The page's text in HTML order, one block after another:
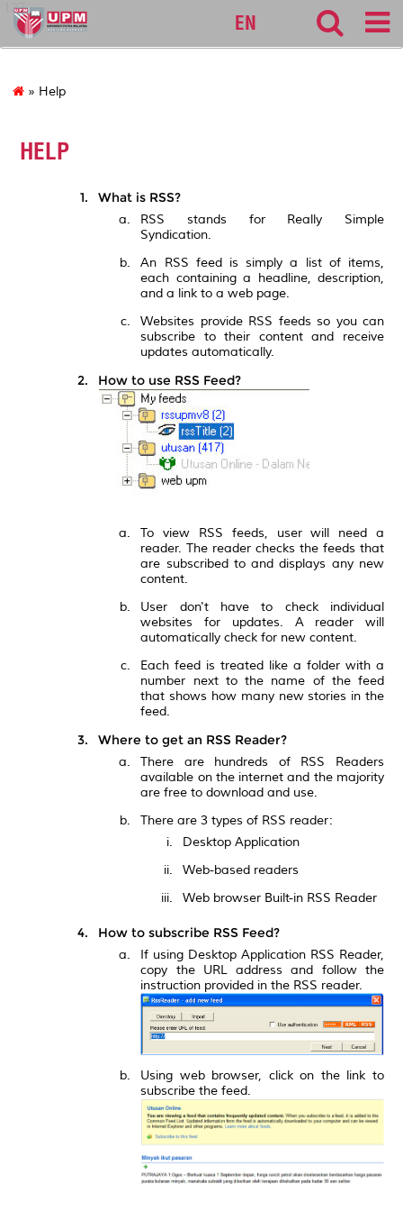
127
EN
» Help
HELP
What is RSS?
RSS stands for Really Simple
Syndication.
An RSS feed is simply a list of items,
each containing a headline, description,
and a link to a web page.
Websites provide RSS feeds so you can
subscribe to their content and receive
updates automatically.
How to use RSS Feed?
To view RSS feeds, user will need a
reader. The reader checks the feeds that
are subscribed to and displays any new
content.
User don't have to check individual
websites for updates. A reader will
automatically check for new content.
Each feed is treated like a folder with a
number next to the name of the feed
that shows how many new stories in the
feed.
Where to get an RSS Reader?
There are hundreds of RSS Readers
available on the internet and the majority
are free to download and use.
There are 3 types of RSS reader:
Desktop Application
Web-based readers
Web browser Built-in RSS Reader
How to subscribe RSS Feed?
If using Desktop Application RSS Reader,
copy the URL address and follow the
instruction provided in the RSS reader.
Using web browser, click on the link to
subscribe the feed.